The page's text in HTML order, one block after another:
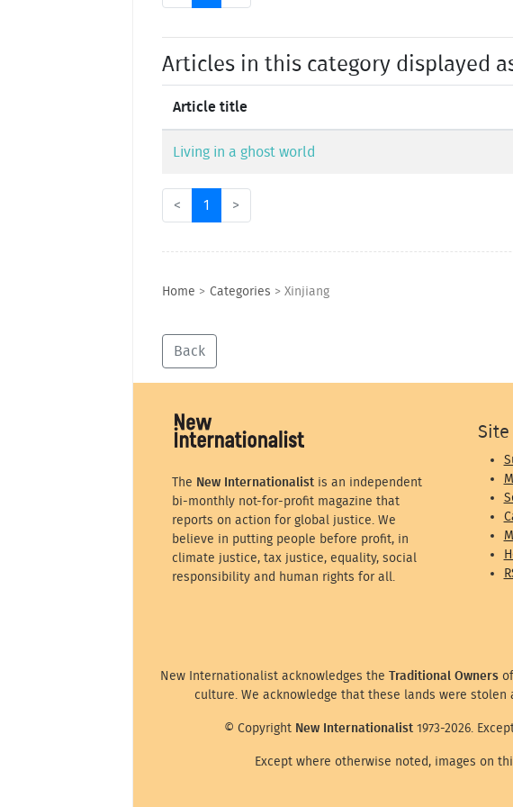
Articles in this category displayed
Article title
Living in a ghost world
< 1 >
Home > Categories > Xinjiang
Back
The New Internationalistis an independent
bi-monthly not-for-profit magazine that
reports on action for global justice. We
believe in putting people before profit, in
climate justice, tax justice, equality, social
responsibility and human rights for all.
Site
New Internationalist acknowledges the Traditional Owners
culture. We acknowledge that these lands were
© Copyright New Internationalist1973-2026.
Except where otherwise noted, images on